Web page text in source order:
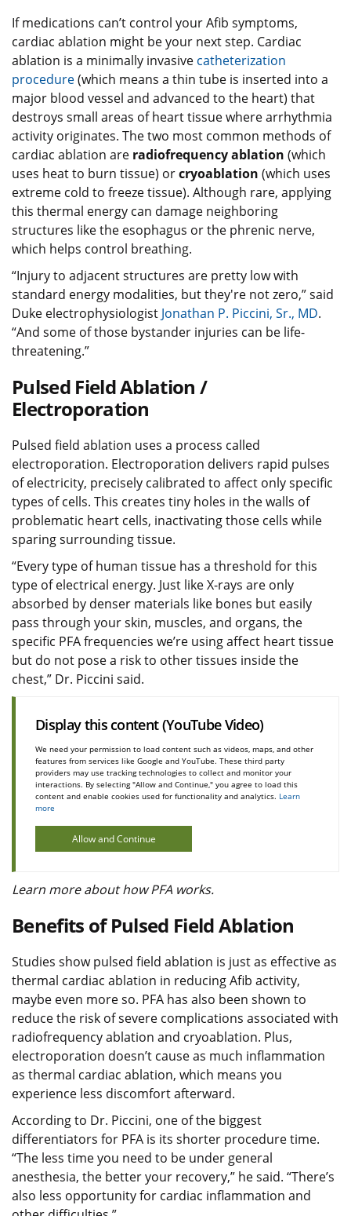
If medications can’t control your Afib symptoms,
cardiac ablation might be your next step. Cardiac
ablation is a minimally invasive catheterization
procedure(which means a thin tube is inserted into a
major blood vessel and advanced to the heart) that
destroys small areas of heart tissue where arrhythmia
activity originates. The two most common methods of
cardiac ablation are radiofrequency ablation (which
uses heat to burn tissue) orcryoablation (which uses
extreme cold to freeze tissue). Although rare, applying
this thermal energy can damage neighboring
structures like the esophagus or the phrenic nerve,
which helps control breathing.
“Injury to adjacent structures are pretty low with
standard energy modalities, but they're not zero,” said
Duke electrophysiologist Jonathan P. Piccini, Sr., MD.
“And some of those bystander injuries can be life-
threatening.”
Pulsed Field Ablation /
Electroporation
Pulsed field ablation uses a process called
electroporation. Electroporation delivers rapid pulses
of electricity, precisely calibrated to affect only specific
types of cells. This creates tiny holes in the walls of
problematic heart cells, inactivating those cells while
sparing surrounding tissue.
“Every type of human tissue has a threshold for this
type of electrical energy. Just like X-rays are only
absorbed by denser materials like bones but easily
pass through your skin, muscles, and organs, the
specific PFA frequencies we’re using affect heart tissue
but do not pose a risk to other tissues inside the
chest,” Dr. Piccini said.
Display this content (YouTube Video)
We need your permission to load content such as videos, maps, and other
features from services like Google and YouTube. These third party
providers may use tracking technologies to collect and monitor your
interactions. By selecting "Allow and Continue," you agree to load this
content and enable cookies used for functionality and analytics. Learn
more
Allow and Continue
Learn more about how PFA works.
Benefits of Pulsed Field Ablation
Studies show pulsed field ablation is just as effective as
thermal cardiac ablation in reducing Afib activity,
maybe even more so. PFA has also been shown to
reduce the risk of severe complications associated with
radiofrequency ablation and cryoablation. Plus,
electroporation doesn’t cause as much inflammation
as thermal cardiac ablation, which means you
experience less discomfort afterward.
According to Dr. Piccini, one of the biggest
differentiators for PFA is its shorter procedure time.
“The less time you need to be under general
anesthesia, the better your recovery,” he said. “There’s
also less opportunity for cardiac inflammation and